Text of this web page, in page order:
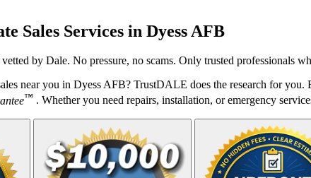
Sales Services in Dyess AFB
by Dale. No pressure, no scams. Only trusted professionals
near you in Dyess AFB? TrustDALE does the research for
™ . Whether you need repairs, installation, or emergency